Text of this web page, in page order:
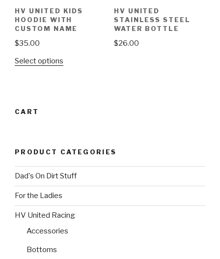
The
options
may
be
on
The
options
may
HV UNITED KIDS
HOODIE WITH
CUSTOM NAME
$35.00
Select options
be
chosen
on
page
HV UNITED
STAINLESS STEEL
WATER BOTTLE
$26.00
CART
PRODUCT CATEGORIES
Dad's On Dirt Stuff
For the Ladies
HV United Racing
Accessories
Bottoms